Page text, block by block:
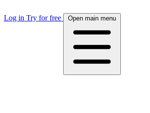
Log in Try for free Open main menu